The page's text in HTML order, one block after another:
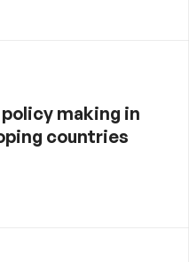
making in
countries